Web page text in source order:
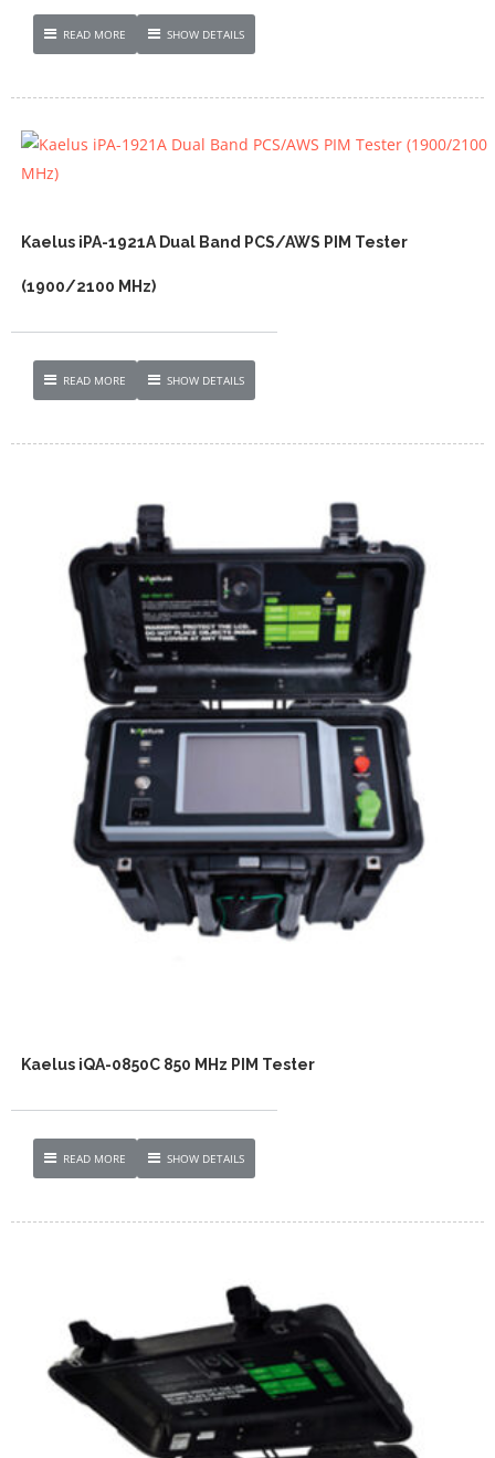
READ MORE SHOW DETAILS
Kaelus iPA-1921A Dual Band PCS/AWS PIM Tester
(1900/2100 MHz)
READ MORE SHOW DETAILS
Kaelus iQA-0850C 850 MHz PIM Tester
READ MORE SHOW DETAILS